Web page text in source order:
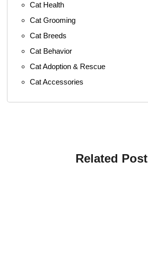
Cat Health
Cat Grooming
Cat Breeds
Cat Behavior
Cat Adoption & Rescue
Cat Accessories
Related Post